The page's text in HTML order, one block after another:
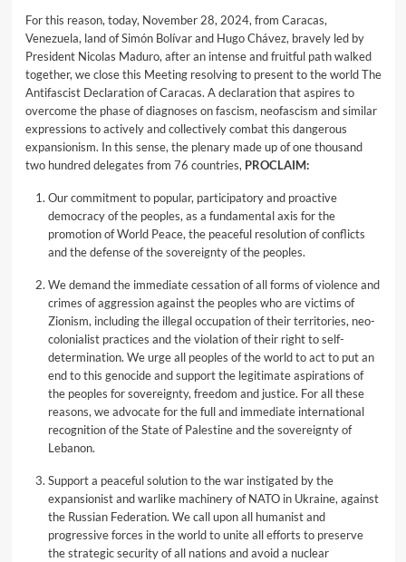
For this reason, today, November 28, 2024, from Caracas,
Venezuela, land of Simón Bolívar and Hugo Chávez, bravely led by
President Nicolas Maduro, after an intense and fruitful path walked
together, we close this Meeting resolving to present to the world The
Antifascist Declaration of Caracas. A declaration that aspires to
overcome the phase of diagnoses on fascism, neofascism and similar
expressions to actively and collectively combat this dangerous
expansionism. In this sense, the plenary made up of one thousand
two hundred delegates from 76 countries, PROCLAIM:
Our commitment to popular, participatory and proactive
democracy of the peoples, as a fundamental axis for the
promotion of World Peace, the peaceful resolution of conflicts
and the defense of the sovereignty of the peoples.
We demand the immediate cessation of all forms of violence and
crimes of aggression against the peoples who are victims of
Zionism, including the illegal occupation of their territories, neo-
colonialist practices and the violation of their right to self-
determination. We urge all peoples of the world to act to put an
end to this genocide and support the legitimate aspirations of
the peoples for sovereignty, freedom and justice. For all these
reasons, we advocate for the full and immediate international
recognition of the State of Palestine and the sovereignty of
Lebanon.
Support a peaceful solution to the war instigated by the
expansionist and warlike machinery of NATO in Ukraine, against
the Russian Federation. We call upon all humanist and
progressive forces in the world to unite all efforts to preserve
the strategic security of all nations and avoid a nuclear